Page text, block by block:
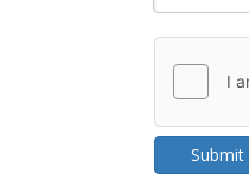
Submit